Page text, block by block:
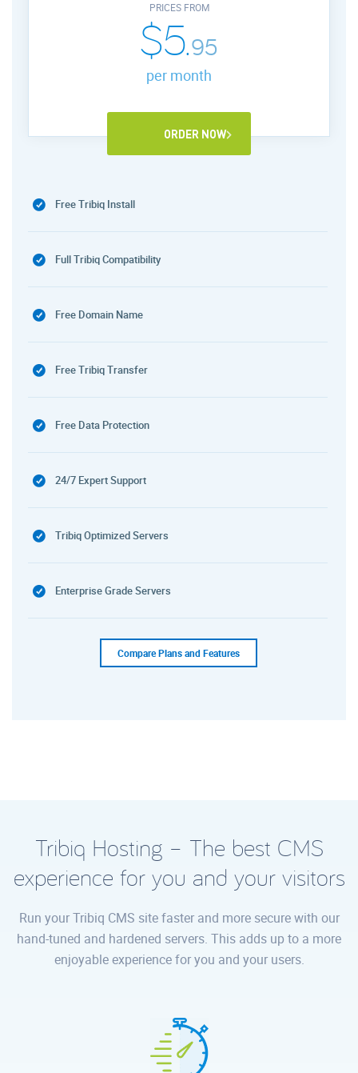
PRICES FROM
$5.95
per month
ORDER NOW
Free Tribiq Install
Full Tribiq Compatibility
Free Domain Name
Free Tribiq Transfer
Free Data Protection
24/7 Expert Support
Tribiq Optimized Servers
Enterprise Grade Servers
Compare Plans and Features
Tribiq Hosting – The best CMS
experience for you and your visitors
Run your Tribiq CMS site faster and more secure with our
hand-tuned and hardened servers. This adds up to a more
enjoyable experience for you and your users.